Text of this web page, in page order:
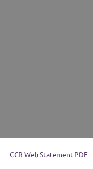
CCR Web Statement PDF